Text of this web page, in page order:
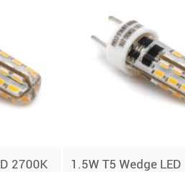
2700K
1.5W T5 Wedge LED